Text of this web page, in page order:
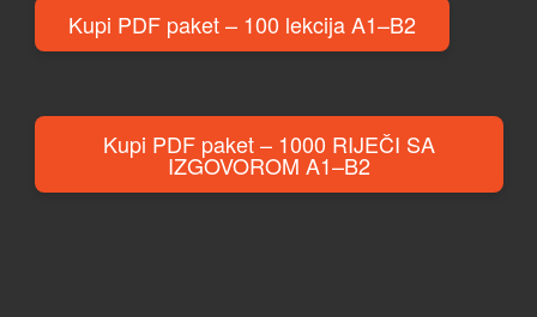
Kupi PDF paket – 100 lekcija A1–B2
Kupi PDF paket – 1000 RIJEČI SA
IZGOVOROM A1–B2